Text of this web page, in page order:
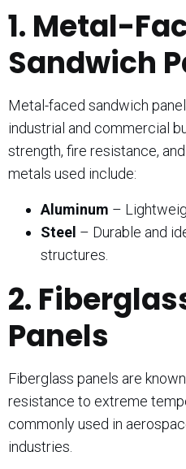
1. Metal-
Sandwich
Metal-faced sandwich
industrial and commercial
strength, fire resistance,
metals used include:
Aluminum –
Steel – Durable and
structures.
2.
Panels
Fiberglass panels are
resistance to extreme
commonly used in
industries.